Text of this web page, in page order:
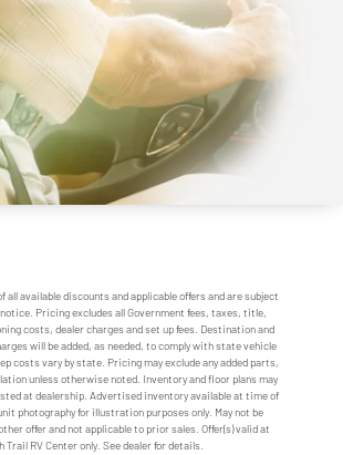
all available discounts and applicable offers and are subject
Pricing excludes all Government fees, taxes, title,
costs, dealer charges and set up fees. Destination and
will be added, as needed, to comply with state vehicle
costs vary by state. Pricing may exclude any added parts,
unless otherwise noted. Inventory and floor plans may
at dealership. Advertised inventory available at time of
photography for illustration purposes only. May not be
offer and not applicable to prior sales. Offer(s) valid at
Trail RV Center only. See dealer for details.